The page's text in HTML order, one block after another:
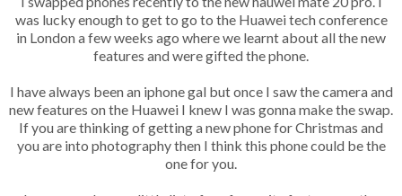
was lucky enough to get to go to the Huawei tech conference
in London a few weeks ago where we learnt about all the new
features and were gifted the phone.
I have always been an iphone gal but once I saw the camera and
new features on the Huawei I knew I was gonna make the swap.
If you are thinking of getting a new phone for Christmas and
you are into photography then I think this phone could be the
one for you.